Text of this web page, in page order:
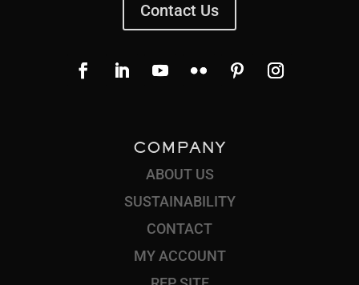
Contact Us
COMPANY
ABOUT US
SUSTAINABILITY
CONTACT
MY ACCOUNT